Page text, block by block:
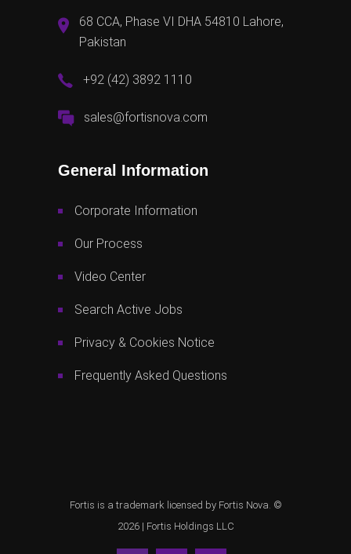
68 CCA, Phase VI DHA 54810 Lahore,
Pakistan
+92 (42) 3892 1110
sales@fortisnova.com
General Information
Corporate Information
Our Process
Video Center
Search Active Jobs
Privacy & Cookies Notice
Frequently Asked Questions
Fortis is a trademark licensed by Fortis Nova. ©
2026 | Fortis Holdings LLC